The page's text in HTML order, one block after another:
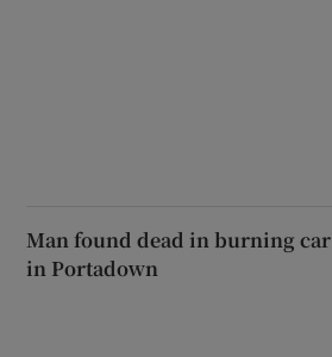
Man found dead in burning car
in Portadown